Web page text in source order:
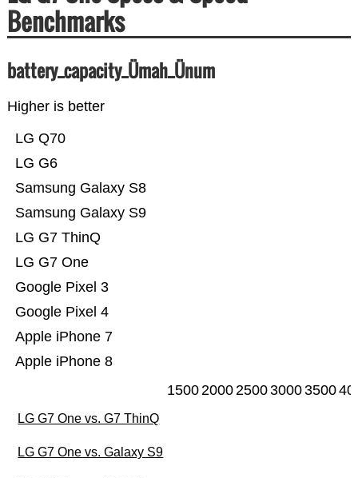
Benchmarks
battery_capacity_Ümah_Ünum
Higher is better
Apple iPhone 8
Apple iPhone 7
Google Pixel 4
Google Pixel 3
LG G7 One
LG G7 ThinQ
Samsung Galaxy S9
Samsung Galaxy S8
LG G6
LG Q70
15002000250030003500
LG G7 One vs. G7 ThinQ
LG G7 One vs. Galaxy S9